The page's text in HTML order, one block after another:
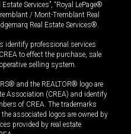
Services”, “Royal LePage®
/ Mont-Tremblant Real
Real Estate Services®.
identify professional services
to effect the purchase, sale
selling system.
and the REALTOR® logo are
Association (CREA) and identify
of CREA. The trademarks
associated logos are owned by
provided by real estate